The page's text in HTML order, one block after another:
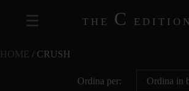
THE C EDITION
HOME / CRUSH
Ordina per: